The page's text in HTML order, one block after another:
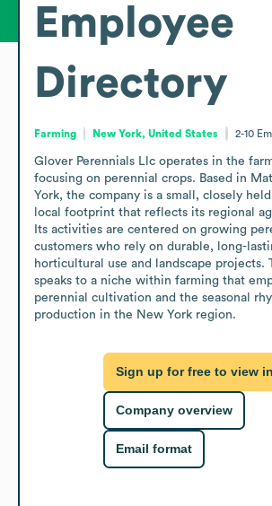
Employee
Directory
Farming New York, United States 2-10
Glover Perennials Llc operates in the
focusing on perennial crops. Based in
York, the company is a small, closely
local footprint that reflects its regional
Its activities are centered on growing
customers who rely on durable, long-
horticultural use and landscape projects.
speaks to a niche within farming that
perennial cultivation and the seasonal
production in the New York region.
Sign up for free to view
Company overview
Email format